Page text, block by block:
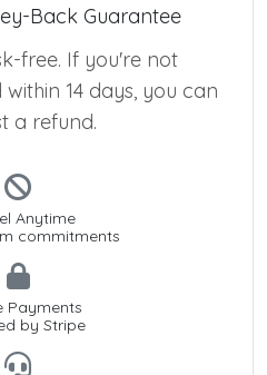
Back Guarantee
free. If you're not
14 days, you can
a refund.
Anytime
commitments
Payments
by Stripe